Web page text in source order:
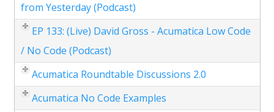
from Yesterday (Podcast)
EP 133: (Live) David Gross - Acumatica Low Code
/ No Code (Podcast)
Acumatica Roundtable Discussions 2.0
Acumatica No Code Examples